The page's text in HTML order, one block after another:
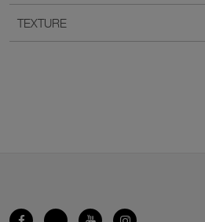
TEXTURE